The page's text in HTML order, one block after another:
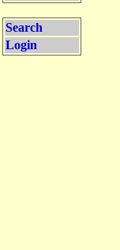
Search
Login